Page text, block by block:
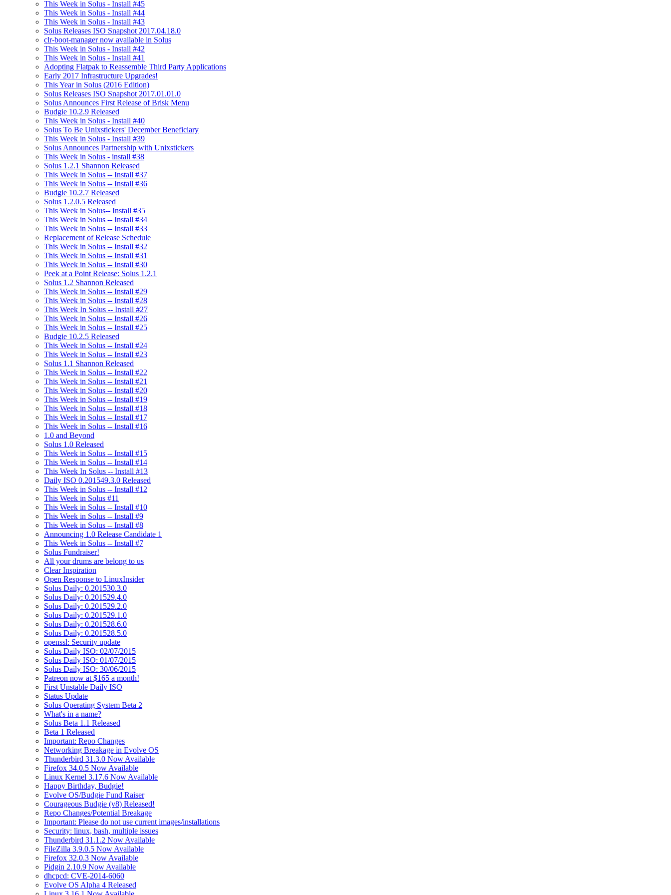
This Week in Solus - Install #45
This Week in Solus - Install #44
This Week in Solus - Install #43
Solus Releases ISO Snapshot 2017.04.18.0
clr-boot-manager now available in Solus
This Week in Solus - Install #42
This Week in Solus - Install #41
Adopting Flatpak to Reassemble Third Party Applications
Early 2017 Infrastructure Upgrades!
This Year in Solus (2016 Edition)
Solus Releases ISO Snapshot 2017.01.01.0
Solus Announces First Release of Brisk Menu
Budgie 10.2.9 Released
This Week in Solus - Install #40
Solus To Be Unixstickers' December Beneficiary
This Week in Solus - Install #39
Solus Announces Partnership with Unixstickers
This Week in Solus - install #38
Solus 1.2.1 Shannon Released
This Week in Solus -- Install #37
This Week in Solus -- Install #36
Budgie 10.2.7 Released
Solus 1.2.0.5 Released
This Week in Solus-- Install #35
This Week in Solus -- Install #34
This Week in Solus -- Install #33
Replacement of Release Schedule
This Week in Solus -- Install #32
This Week in Solus -- Install #31
This Week in Solus -- Install #30
Peek at a Point Release: Solus 1.2.1
Solus 1.2 Shannon Released
This Week in Solus -- Install #29
This Week in Solus -- Install #28
This Week In Solus -- Install #27
This Week in Solus -- Install #26
This Week in Solus -- Install #25
Budgie 10.2.5 Released
This Week in Solus -- Install #24
This Week in Solus -- Install #23
Solus 1.1 Shannon Released
This Week in Solus -- Install #22
This Week in Solus -- Install #21
This Week in Solus -- Install #20
This Week in Solus -- Install #19
This Week in Solus -- Install #18
This Week in Solus -- Install #17
This Week in Solus -- Install #16
1.0 and Beyond
Solus 1.0 Released
This Week in Solus -- Install #15
This Week in Solus -- Install #14
This Week In Solus -- Install #13
Daily ISO 0.201549.3.0 Released
This Week in Solus -- Install #12
This Week in Solus #11
This Week in Solus -- Install #10
This Week in Solus -- Install #9
This Week in Solus -- Install #8
Announcing 1.0 Release Candidate 1
This Week in Solus -- Install #7
Solus Fundraiser!
All your drums are belong to us
Clear Inspiration
Open Response to LinuxInsider
Solus Daily: 0.201530.3.0
Solus Daily: 0.201529.4.0
Solus Daily: 0.201529.2.0
Solus Daily: 0.201529.1.0
Solus Daily: 0.201528.6.0
Solus Daily: 0.201528.5.0
openssl: Security update
Solus Daily ISO: 02/07/2015
Solus Daily ISO: 01/07/2015
Solus Daily ISO: 30/06/2015
Patreon now at $165 a month!
First Unstable Daily ISO
Status Update
Solus Operating System Beta 2
What's in a name?
Solus Beta 1.1 Released
Beta 1 Released
Important: Repo Changes
Networking Breakage in Evolve OS
Thunderbird 31.3.0 Now Available
Firefox 34.0.5 Now Available
Linux Kernel 3.17.6 Now Available
Happy Birthday, Budgie!
Evolve OS/Budgie Fund Raiser
Courageous Budgie (v8) Released!
Repo Changes/Potential Breakage
Important: Please do not use current images/installations
Security: linux, bash, multiple issues
Thunderbird 31.1.2 Now Available
FileZilla 3.9.0.5 Now Available
Firefox 32.0.3 Now Available
Pidgin 2.10.9 Now Available
dhcpcd: CVE-2014-6060
Evolve OS Alpha 4 Released